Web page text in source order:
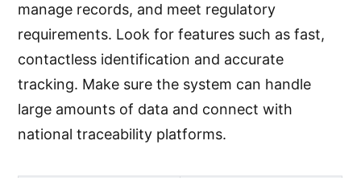
manage records, and meet regulatory
requirements. Look for features such as fast,
contactless identification and accurate
tracking. Make sure the system can handle
large amounts of data and connect with
national traceability platforms.